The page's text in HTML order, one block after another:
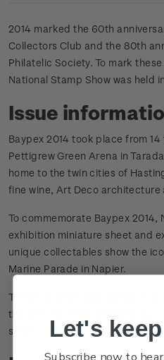
2014 marked the 60th
Collectors Club and the 80th
Philatelic Society. To mark
National Stamp Show was held
Issue
Baypex 2014 took place from
Pettigrew Green Arena in
home to the twin cities of
fine wine, Art Deco architecture
To commemorate Baypex 2014,
exhibition miniature sheet and
unique collectables show the
Marine Parade in Napier.
These special collectables
the
sheet.
Let's
Subscribe now to